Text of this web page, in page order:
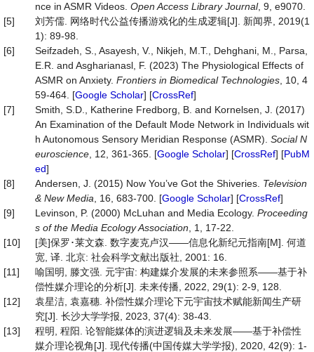
nce in ASMR Videos. Open Access Library Journal, 9, e9070.
[5]
刘芳儒. 网络时代公益传播游戏化的生成逻辑[J]. 新闻界, 2019(1
1): 89-98.
[6]
Seifzadeh, S., Asayesh, V., Nikjeh, M.T., Dehghani, M., Parsa,
E.R. and Asgharianasl, F. (2023) The Physiological Effects of
ASMR on Anxiety. Frontiers in Biomedical Technologies , 10, 4
59-464. [Google Scholar] [CrossRef]
[7]
Smith, S.D., Katherine Fredborg, B. and Kornelsen, J. (2017)
An Examination of the Default Mode Network in Individuals wit
h Autonomous Sensory Meridian Response (ASMR). Social N
euroscience , 12, 361-365. [Google Scholar] [CrossRef] [PubM
ed]
[8]
Andersen, J. (2015) Now You’ve Got the Shiveries. Television
& New Media , 16, 683-700. [Google Scholar] [CrossRef]
[9]
Levinson, P. (2000) McLuhan and Media Ecology. Proceeding
s of the Media Ecology Association , 1, 17-22.
[10]
[美]保罗･莱文森. 数字麦克卢汉——信息化新纪元指南[M]. 何道
宽, 译. 北京: 社会科学文献出版社, 2001: 16.
[11]
喻国明, 滕文强. 元宇宙: 构建媒介发展的未来参照系——基于补
偿性媒介理论的分析[J]. 未来传播, 2022, 29(1): 2-9, 128.
[12]
袁星洁, 袁嘉穗. 补偿性媒介理论下元宇宙技术赋能新闻生产研
究[J]. 长沙大学学报, 2023, 37(4): 38-43.
[13]
程明, 程阳. 论智能媒体的演进逻辑及未来发展——基于补偿性
媒介理论视角[J]. 现代传播(中国传媒大学学报), 2020, 42(9): 1-